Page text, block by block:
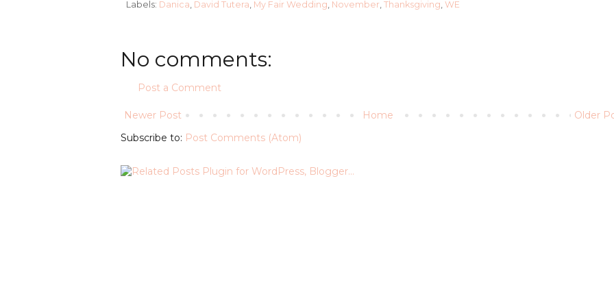
Labels: Danica, David Tutera, My Fair Wedding, November, Thanksgiving, WE
No comments:
Post a Comment
Newer Post Older
Home
Subscribe to: Post Comments (Atom)